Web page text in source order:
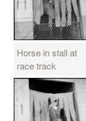
Horse in stall at
race track